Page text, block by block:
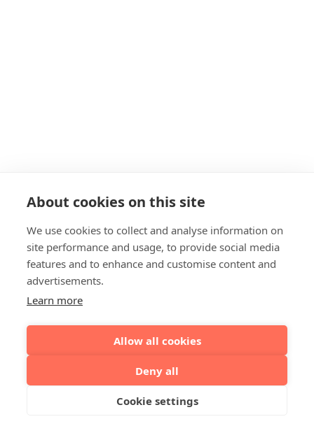
About cookies on this site
We use cookies to collect and analyse information on
site performance and usage, to provide social media
features and to enhance and customise content and
advertisements.
Learn more
Allow all cookies
Deny all
Cookie settings